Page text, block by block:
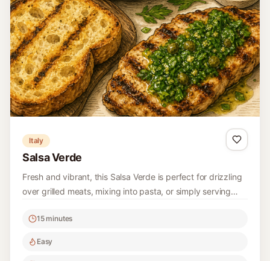
A refreshing Sichuan Smashed Cucumber Salad, known as
Pai Huang Gua, perfect for summer picnics or as a side
dish. It's a delightful combination of smashed cucumbers
with bold flavors and spices.
15 minutes
Easy
4
Read recipe